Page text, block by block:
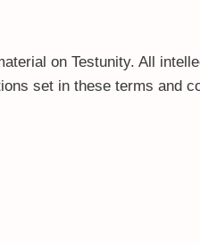
on Testunity. All
set in these terms and